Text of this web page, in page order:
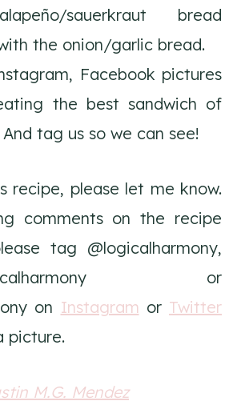
sauerkraut bread
the onion/garlic bread.
Facebook pictures
the best sandwich of
tag us so we can see!
recipe, please let me know.
comments on the recipe
tag @logicalharmony,
or
on Instagram or Twitter
picture.
M.G. Mendez